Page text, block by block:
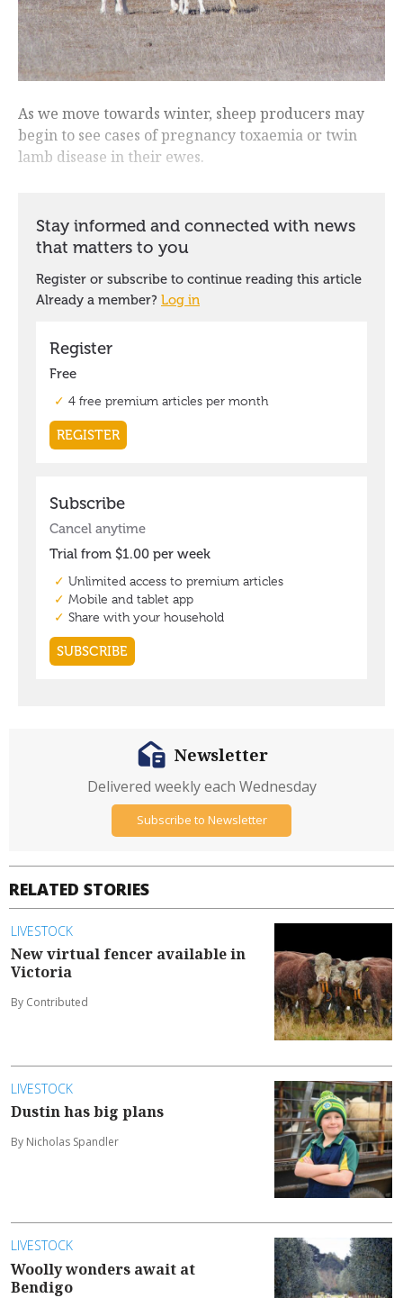
As we move towards winter, sheep producers may
begin to see cases of pregnancy toxaemia or twin
lamb disease in their ewes.
RELATED STORIES
LIVESTOCK
New virtual fencer available in
Victoria
By Contributed
LIVESTOCK
Dustin has big plans
By Nicholas Spandler
LIVESTOCK
Woolly wonders await at
Bendigo
Newsletter
Delivered weekly each Wednesday
Subscribe to Newsletter